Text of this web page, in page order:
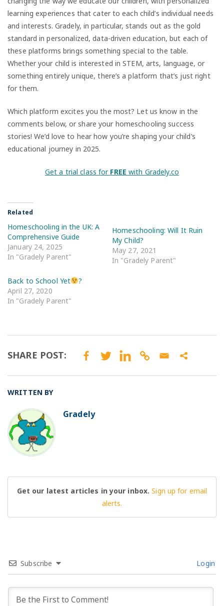
learning experiences that cater to each child’s individual needs
and interests. Gradely, in particular, stands out as the gold
standard in personalized, data-driven education, but each of
these platforms brings something special to the table.
Whether your child is interested in STEM, arts, language, or
something entirely unique, there’s a platform that’s just right
for them.
Which platform excites you the most? Let us know in the
comments below, or share your homeschooling success
stories! We’d love to hear how you’re shaping your child’s
educational journey in 2025.
Get a trial class for FREE with Gradely.co
Related
Homeschooling in the UK: A
Comprehensive Guide
January 24, 2025
In "Gradely Parent"
Homeschooling: Will It Ruin
My Child?
May 27, 2021
In "Gradely Parent"
Back to School Yet
?
April 27, 2020
In "Gradely Parent"
SHARE POST:
WRITTEN BY
BO
Gradely
Get our latest articles in your inbox.Sign up for email
alerts.
Subscribe Login